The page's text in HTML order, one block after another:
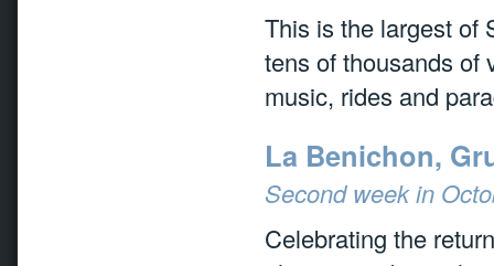
This is the largest of
tens of thousands of
music, rides and
La Benichon,
Second week in
Celebrating the